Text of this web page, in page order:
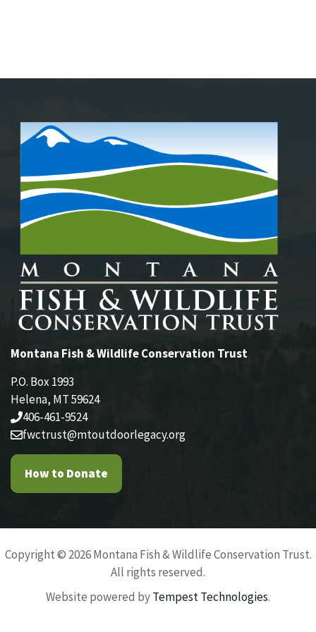
Montana Fish & Wildlife Conservation Trust
P.O. Box 1993
Helena, MT 59624
406-461-9524
fwctrust@mtoutdoorlegacy.org
How to Donate
Copyright © 2026 Montana Fish & Wildlife Conservation Trust.
All rights reserved.
Website powered byTempest Technologies.